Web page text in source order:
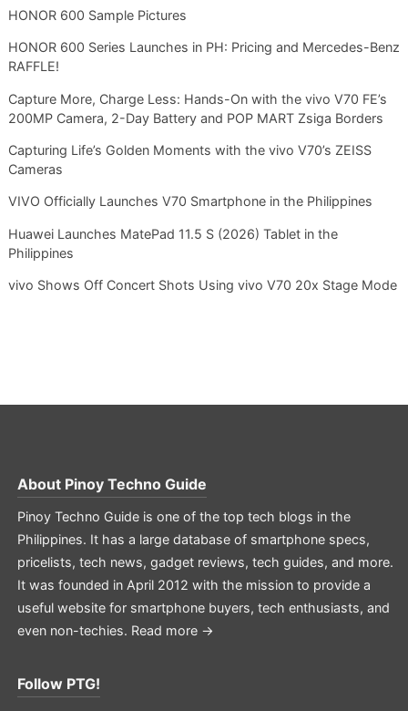
HONOR 600 Sample Pictures
HONOR 600 Series Launches in PH: Pricing and Mercedes-Benz
RAFFLE!
Capture More, Charge Less: Hands-On with the vivo V70 FE’s
200MP Camera, 2-Day Battery and POP MART Zsiga Borders
Capturing Life’s Golden Moments with the vivo V70’s ZEISS
Cameras
VIVO Officially Launches V70 Smartphone in the Philippines
Huawei Launches MatePad 11.5 S (2026) Tablet in the
Philippines
vivo Shows Off Concert Shots Using vivo V70 20x Stage Mode
About Pinoy Techno Guide
Pinoy Techno Guide is one of the top tech blogs in the
Philippines. It has a large database of smartphone specs,
pricelists, tech news, gadget reviews, tech guides, and more.
It was founded in April 2012 with the mission to provide a
useful website for smartphone buyers, tech enthusiasts, and
even non-techies. Read more →
Follow PTG!